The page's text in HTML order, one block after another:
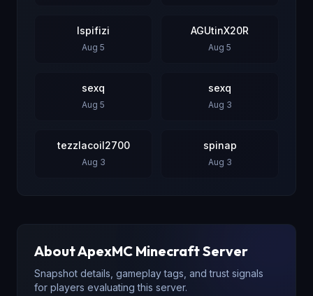
Ispifizi
Aug 5
AGUtinX20R
Aug 5
sexq
Aug 5
sexq
Aug 3
tezzlacoil2700
Aug 3
spinap
Aug 3
AboutApexMC Minecraft Server
Snapshot details, gameplay tags, and trust signals
for players evaluating this server.